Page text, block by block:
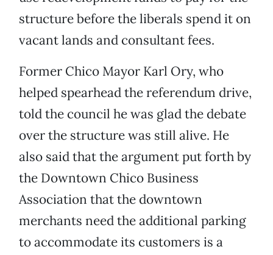
structure before the liberals spend it on
vacant lands and consultant fees.
Former Chico Mayor Karl Ory, who
helped spearhead the referendum drive,
told the council he was glad the debate
over the structure was still alive. He
also said that the argument put forth by
the Downtown Chico Business
Association that the downtown
merchants need the additional parking
to accommodate its customers is a